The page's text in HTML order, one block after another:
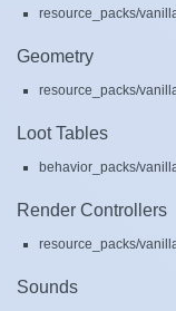
resource_packs/
Geometry
resource_packs/
Loot Tables
behavior_packs/
Render Controllers
resource_packs/
Sounds